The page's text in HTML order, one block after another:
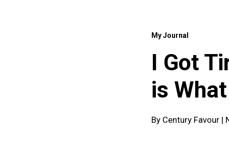
My Journal
I Got
is
By Century Favour |